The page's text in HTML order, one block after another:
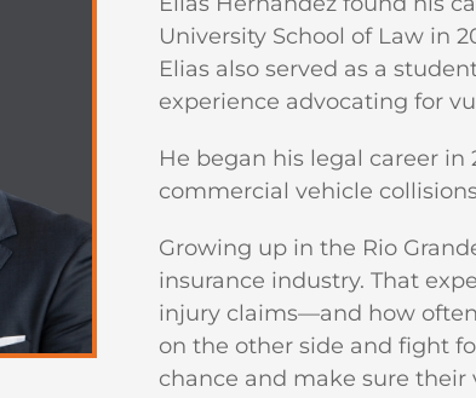
University School of Law in
Elias also served as a
experience advocating for
He began his legal career in
commercial vehicle
Growing up in the Rio
insurance industry. That
injury claims—and how
on the other side and fight
chance and make sure their